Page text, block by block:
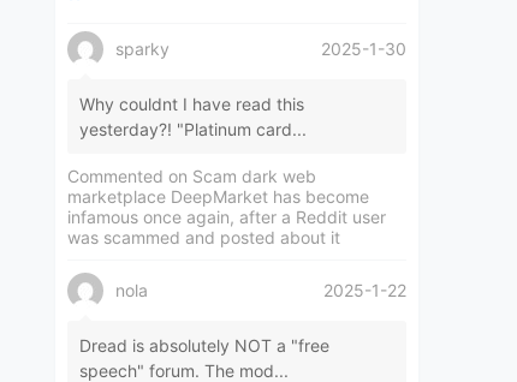
sparky 2025-1-30
Why couldnt I have read this
yesterday?! "Platinum card...
Commented on Scam dark web
marketplace DeepMarket has become
infamous once again, after a Reddit user
was scammed and posted about it
nola 2025-1-22
Dread is absolutely NOT a "free
speech" forum. The mod...